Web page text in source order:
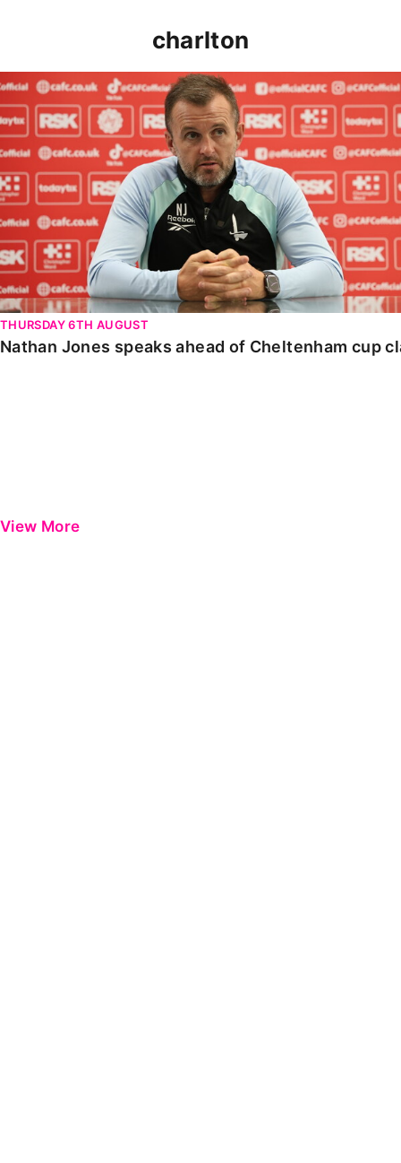
charlton
Nathan Jones speaks ahead of Cheltenham cup clash
THURSDAY 6TH AUGUST
Nathan Jones speaks ahead of Cheltenham cup
View More